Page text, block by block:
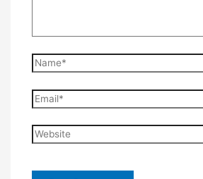
Name*
Email*
Website